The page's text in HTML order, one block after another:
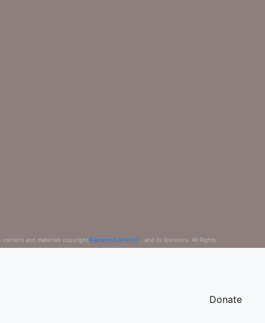
content and materials copyright Electronic Arts Inc.
, and its licensors. All Rights
Donate